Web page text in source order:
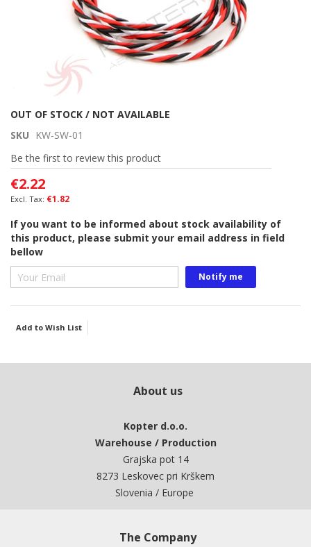
Skip
the
beginning
of
the
images
OUT OF STOCK / NOT AVAILABLE
SKU
KW-SW-01
Be the first to review this product
€2.22
€1.82
If you want to be informed about stock availability of
this product, please submit your email address in field
bellow
Notify me
Add to Wish List
About us
Kopter d.o.o.
Warehouse / Production
Grajska pot 14
8273 Leskovec pri Krškem
Slovenia / Europe
The Company